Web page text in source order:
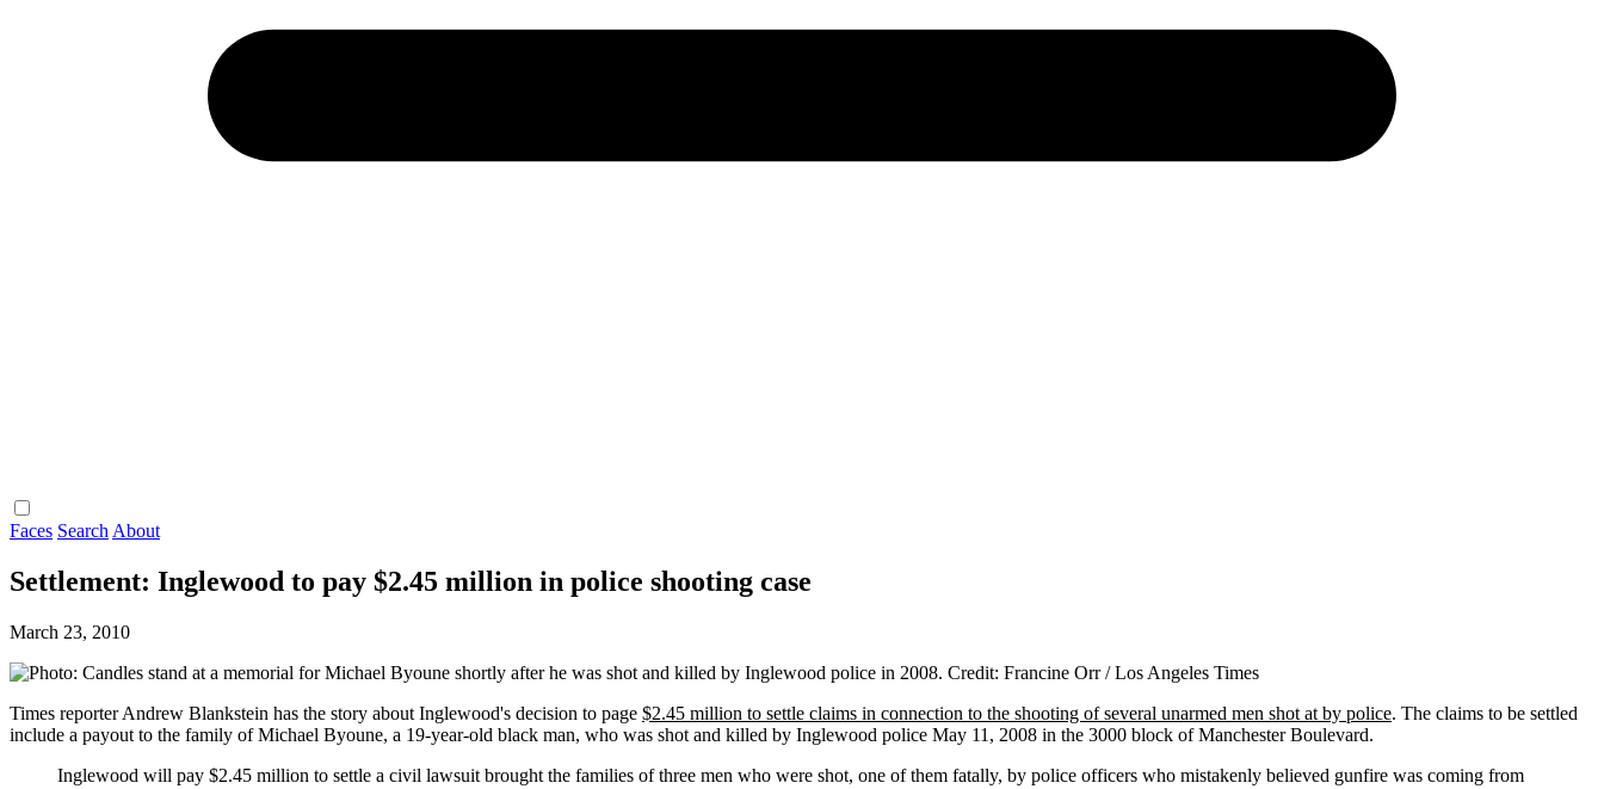
Faces Search About
Settlement: Inglewood to pay $2.45 million in police shooting case
March 23, 2010
Times reporter Andrew Blankstein has the story about Inglewood's decision to page $2.45 million to settle claims in connection to the shooting of several unarmed men shot at by police. The claims to be settled
include a payout to the family of Michael Byoune, a 19-year-old black man, who was shot and killed by Inglewood police May 11, 2008 in the 3000 block of Manchester Boulevard.
Inglewood will pay $2.45 million to settle a civil lawsuit brought the families of three men who were shot, one of them fatally, by police officers who mistakenly believed gunfire was coming from